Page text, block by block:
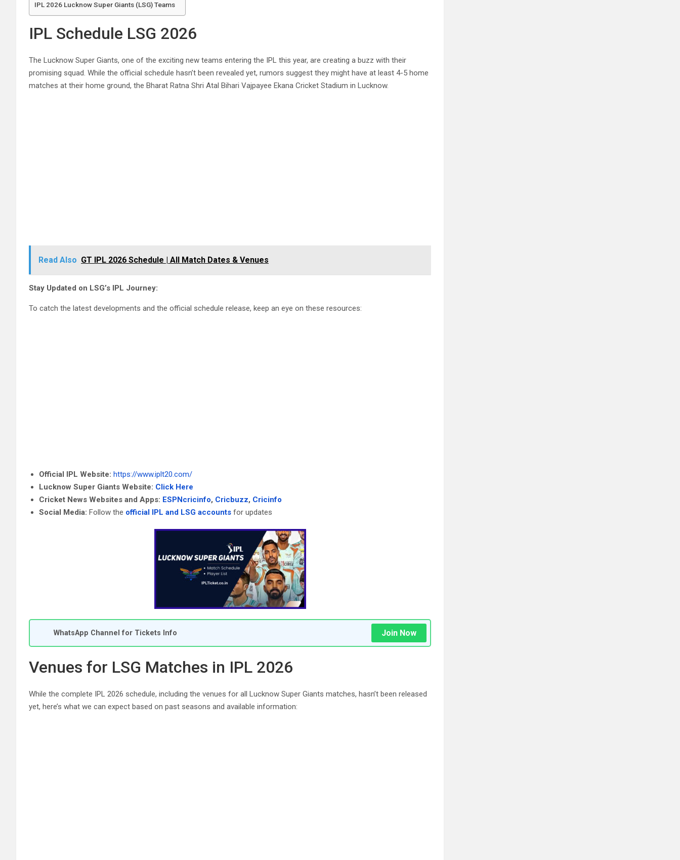
IPL 2026 Lucknow Super Giants (LSG) Teams
IPL Schedule LSG 2026
The Lucknow Super Giants, one of the exciting new teams entering the IPL this year, are creating a buzz with their
promising squad. While the official schedule hasn’t been revealed yet, rumors suggest they might have at least 4-5 home
matches at their home ground, the Bharat Ratna Shri Atal Bihari Vajpayee Ekana Cricket Stadium in Lucknow.
Read Also GT IPL 2026 Schedule | All Match Dates & Venues
Stay Updated on LSG’s IPL Journey:
To catch the latest developments and the official schedule release, keep an eye on these resources:
Official IPL Website: https://www.iplt20.com/
Lucknow Super Giants Website: Click Here
Cricket News Websites and Apps: ESPNcricinfo, Cricbuzz, Cricinfo
Social Media: Follow the official IPL and LSG accounts for updates
WhatsApp Channel for Tickets Info Join Now
Venues for LSG Matches in IPL 2026
While the complete IPL 2026 schedule, including the venues for all Lucknow Super Giants matches, hasn’t been released
yet, here’s what we can expect based on past seasons and available information: